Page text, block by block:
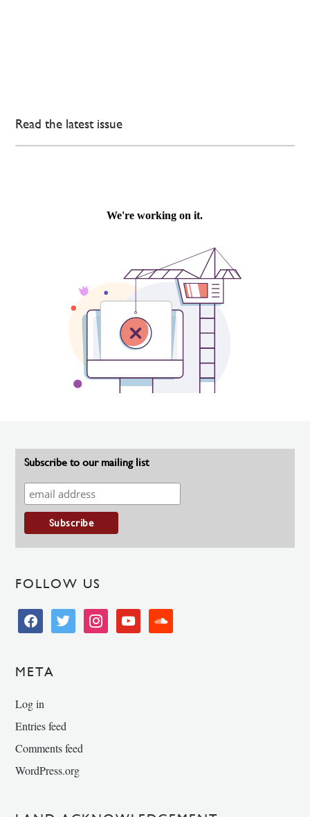
Read the latest issue
Subscribe to our mailing list
FOLLOW US
facebooktwitter instagramyoutube soundcloud
META
Log in
Entries feed
Comments feed
WordPress.org